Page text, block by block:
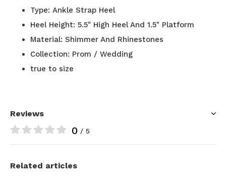
Type: Ankle Strap Heel
Heel Height: 5.5" High Heel And 1.5" Platform
Material: Shimmer And Rhinestones
Collection: Prom / Wedding
true to size
Reviews
0 / 5
Related articles